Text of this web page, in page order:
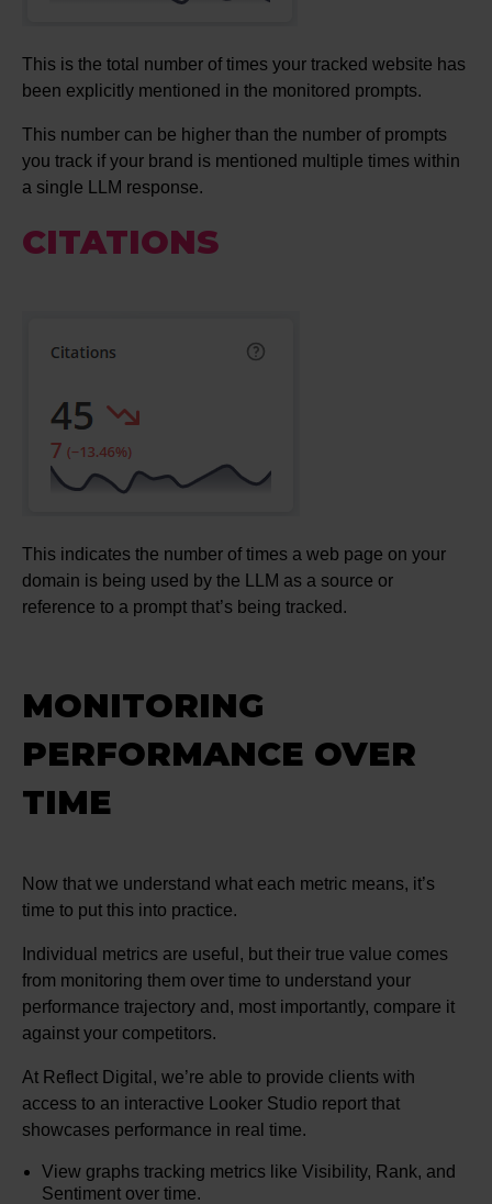
This is the total number of times your tracked website has
been explicitly mentioned in the monitored prompts.
This number can be higher than the number of prompts
you track if your brand is mentioned multiple times within
a single LLM response.
CITATIONS
This indicates the number of times a web page on your
domain is being used by the LLM as a source or
reference to a prompt that’s being tracked.
MONITORING
PERFORMANCE OVER
TIME
Now that we understand what each metric means, it’s
time to put this into practice.
Individual metrics are useful, but their true value comes
from monitoring them over time to understand your
performance trajectory and, most importantly, compare it
against your competitors.
At Reflect Digital, we’re able to provide clients with
access to an interactive Looker Studio report that
showcases performance in real time.
View graphs tracking metrics like Visibility, Rank, and
Sentiment over time.